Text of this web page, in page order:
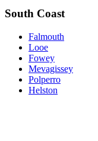
South Coast
Falmouth
Looe
Fowey
Mevagissey
Polperro
Helston